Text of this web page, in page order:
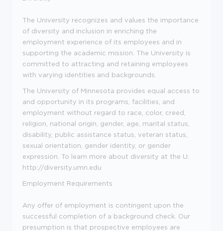
The University recognizes and values the importance
of diversity and inclusion in enriching the
employment experience of its employees and in
supporting the academic mission. The University is
committed to attracting and retaining employees
with varying identities and backgrounds.
The University of Minnesota provides equal access to
and opportunity in its programs, facilities, and
employment without regard to race, color, creed,
religion, national origin, gender, age, marital status,
disability, public assistance status, veteran status,
sexual orientation, gender identity, or gender
expression. To learn more about diversity at the U:
http://diversity.umn.edu
Employment Requirements
Any offer of employment is contingent upon the
successful completion of a background check. Our
presumption is that prospective employees are